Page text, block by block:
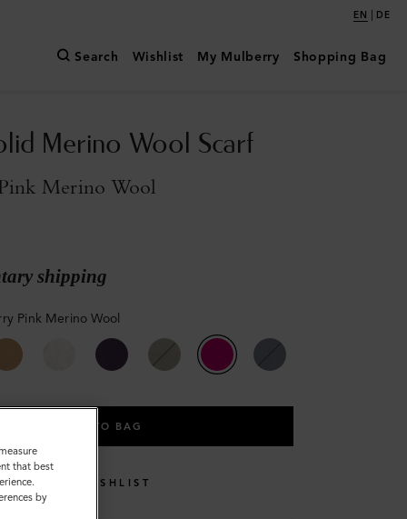
EN | DE
Search Wishlist My Mulberry Shopping Bag
Merino Wool Scarf
Merino Wool
shipping
Pink Merino Wool
ADD TO BAG
WISHLIST
that best
by